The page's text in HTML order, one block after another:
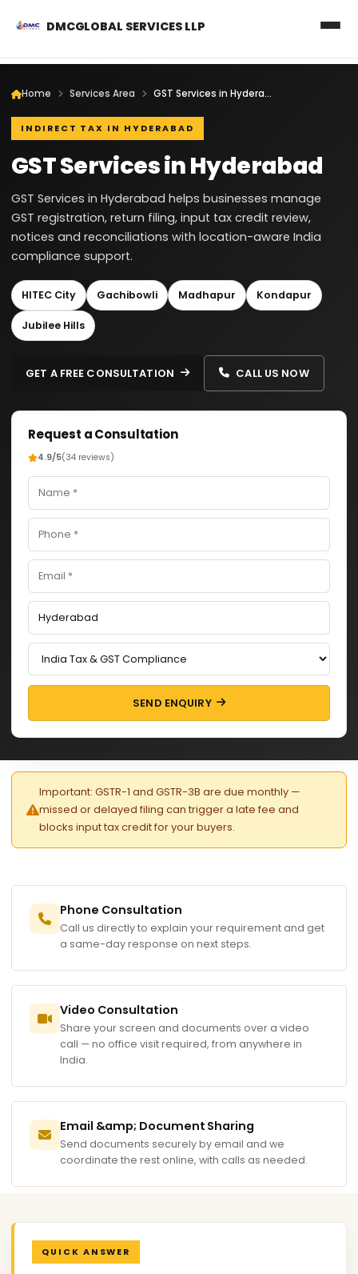
DMCGLOBAL SERVICES LLP
Home Services Area GST Services in Hyderabad
INDIRECT TAX IN HYDERABAD
GST Services in Hyderabad
GST Services in Hyderabad helps businesses manage
GST registration, return filing, input tax credit review,
notices and reconciliations with location-aware India
compliance support.
HITEC City Gachibowli Madhapur Kondapur
Jubilee Hills
GET A FREE CONSULTATION CALL US NOW
Request a Consultation
4.9/5(34 reviews)
SEND ENQUIRY
Important: GSTR-1 and GSTR-3B are due monthly —
missed or delayed filing can trigger a late fee and
blocks input tax credit for your buyers.
Phone Consultation
Call us directly to explain your requirement and get
a same-day response on next steps.
Video Consultation
Share your screen and documents over a video
call — no office visit required, from anywhere in
India.
Email &amp; Document Sharing
Send documents securely by email and we
coordinate the rest online, with calls as needed.
QUICK ANSWER